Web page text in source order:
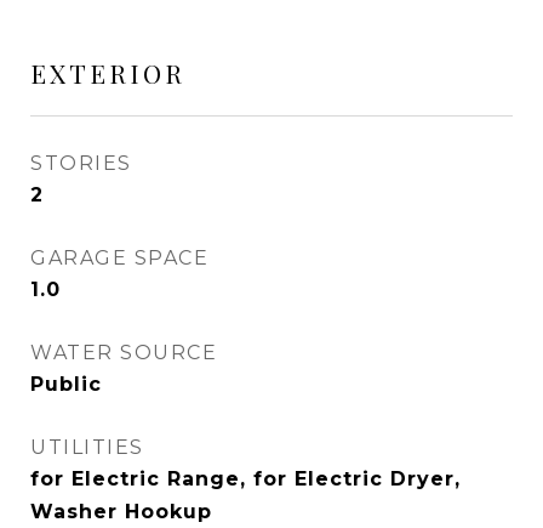
EXTERIOR
STORIES
2
GARAGE SPACE
1.0
WATER SOURCE
Public
UTILITIES
for Electric Range, for Electric Dryer,
Washer Hookup